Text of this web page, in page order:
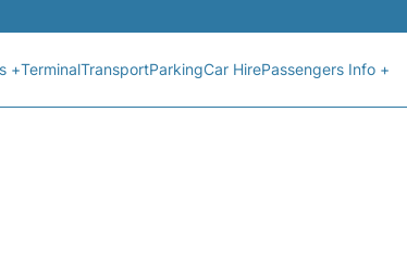
+TerminalTransportParkingCar HirePassengers Info +